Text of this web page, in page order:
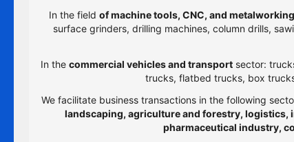
In the field of machine tools, CNC, and metalworking
surface grinders, drilling machines, column drills,
In the commercial vehicles and transport sector:
trucks, flatbed trucks, box
We facilitate business transactions in the following
landscaping, agriculture and forestry,
pharmaceutical industry,